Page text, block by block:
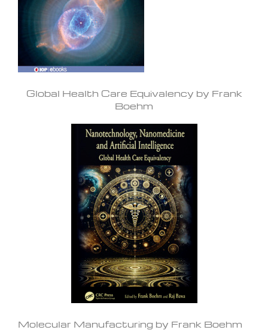
Global Health Care Equivalency by Frank
Boehm
Molecular Manufacturing by Frank Boehm